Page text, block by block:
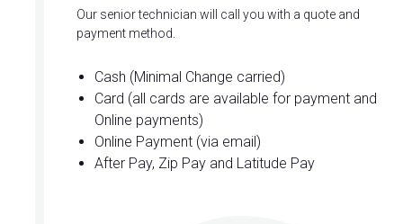
Our senior technician will call you with a quote and
payment method.
Cash (Minimal Change carried)
Card (all cards are available for payment and
Online payments)
Online Payment (via email)
After Pay, Zip Pay and Latitude Pay